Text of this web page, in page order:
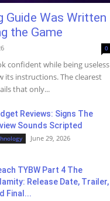
Guide Was Written
the Game
0
confident while being useless
instructions. The clearest
that only...
Reviews: Signs The
Sounds Scripted
June 29, 2026
TYBW Part 4 The
Release Date, Trailer,
Final...